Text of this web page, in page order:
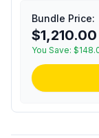
Dry, Up to 120
Venting, and
Drum in
Bundle Price:
$1,210.00
You Save: